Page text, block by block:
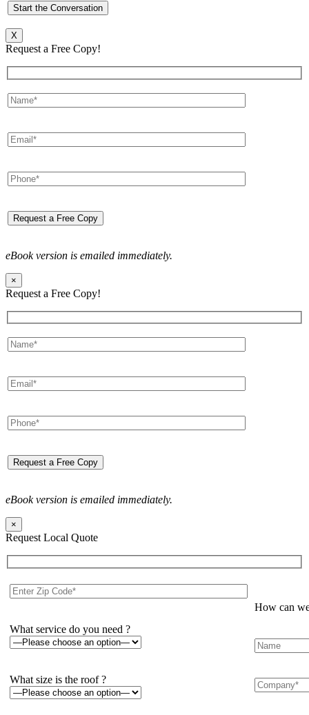
X
Request a Free Copy!
eBook version is emailed immediately.
×
Request a Free Copy!
eBook version is emailed immediately.
×
Request Local Quote
What service do you need ?
What size is the roof ?
How can